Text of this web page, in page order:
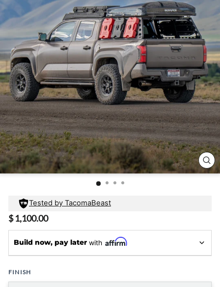
Tested by TacomaBeast
Regular
$ 1,100.00
Build now, pay later with
FINISH